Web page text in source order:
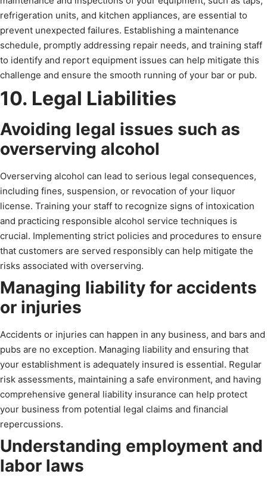
refrigeration units, and kitchen appliances, are essential to
prevent unexpected failures. Establishing a maintenance
schedule, promptly addressing repair needs, and training staff
to identify and report equipment issues can help mitigate this
challenge and ensure the smooth running of your bar or pub.
10. Legal Liabilities
Avoiding legal issues such as
overserving alcohol
Overserving alcohol can lead to serious legal consequences,
including fines, suspension, or revocation of your liquor
license. Training your staff to recognize signs of intoxication
and practicing responsible alcohol service techniques is
crucial. Implementing strict policies and procedures to ensure
that customers are served responsibly can help mitigate the
risks associated with overserving.
Managing liability for accidents
or injuries
Accidents or injuries can happen in any business, and bars and
pubs are no exception. Managing liability and ensuring that
your establishment is adequately insured is essential. Regular
risk assessments, maintaining a safe environment, and having
comprehensive general liability insurance can help protect
your business from potential legal claims and financial
repercussions.
Understanding employment and
labor laws